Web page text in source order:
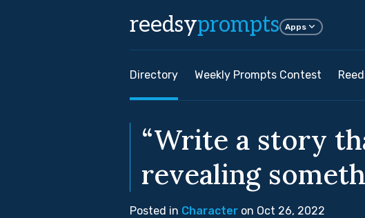
reedsyprompts Apps
Directory Weekly Prompts Contest
“Write a story
revealing
Posted in Character on Oct 26, 2022